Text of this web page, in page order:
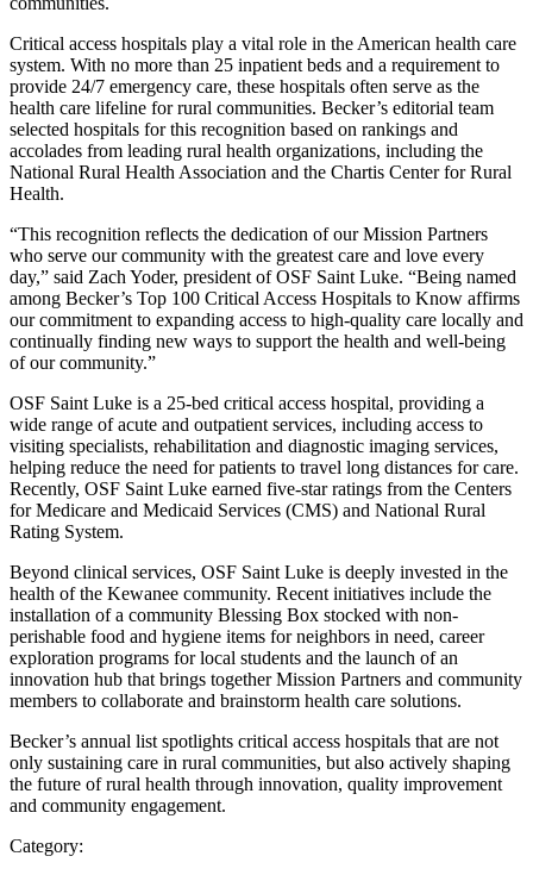
Critical access hospitals play a vital role in the American health care
system. With no more than 25 inpatient beds and a requirement to
provide 24/7 emergency care, these hospitals often serve as the
health care lifeline for rural communities. Becker’s editorial team
selected hospitals for this recognition based on rankings and
accolades from leading rural health organizations, including the
National Rural Health Association and the Chartis Center for Rural
Health.
“This recognition reflects the dedication of our Mission Partners
who serve our community with the greatest care and love every
day,” said Zach Yoder, president of OSF Saint Luke. “Being named
among Becker’s Top 100 Critical Access Hospitals to Know affirms
our commitment to expanding access to high-quality care locally and
continually finding new ways to support the health and well-being
of our community.”
OSF Saint Luke is a 25-bed critical access hospital, providing a
wide range of acute and outpatient services, including access to
visiting specialists, rehabilitation and diagnostic imaging services,
helping reduce the need for patients to travel long distances for care.
Recently, OSF Saint Luke earned five-star ratings from the Centers
for Medicare and Medicaid Services (CMS) and National Rural
Rating System.
Beyond clinical services, OSF Saint Luke is deeply invested in the
health of the Kewanee community. Recent initiatives include the
installation of a community Blessing Box stocked with non-
perishable food and hygiene items for neighbors in need, career
exploration programs for local students and the launch of an
innovation hub that brings together Mission Partners and community
members to collaborate and brainstorm health care solutions.
Becker’s annual list spotlights critical access hospitals that are not
only sustaining care in rural communities, but also actively shaping
the future of rural health through innovation, quality improvement
and community engagement.
Category: